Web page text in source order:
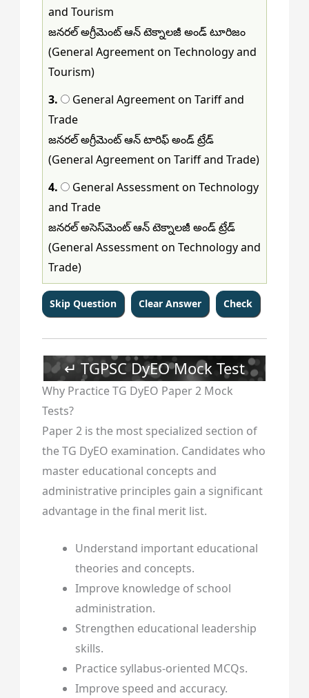
137 138 139
145 146 147 149 150
and Tourism
జనరల్ అగ్రీమెంట్ ఆన్ టెక్నాలజీ అండ్ టూరిజం
(General Agreement on Technology and
Tourism)
3.
General Agreement on Tariff and
Trade
జనరల్ అగ్రీమెంట్ ఆన్ టారిఫ్ అండ్ ట్రేడ్
(General Agreement on Tariff and Trade)
4.
General Assessment on Technology
and Trade
జనరల్ అసెస్‌మెంట్ ఆన్ టెక్నాలజీ అండ్ ట్రేడ్
(General Assessment on Technology and
Trade)
↵ TGPSC DyEO Mock Test
Why Practice TG DyEO Paper 2 Mock
Tests?
Paper 2 is the most specialized section of
the TG DyEO examination. Candidates who
master educational concepts and
administrative principles gain a significant
advantage in the final merit list.
Understand important educational
theories and concepts.
Improve knowledge of school
administration.
Strengthen educational leadership
skills.
Practice syllabus-oriented MCQs.
Improve speed and accuracy.